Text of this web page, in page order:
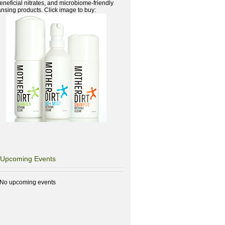
nitrates, and microbiome-friendly
products. Click image to buy:
Upcoming Events
No upcoming events